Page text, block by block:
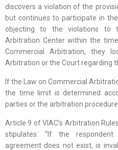
discovers a violation of the
but continues to participate in
objecting to the violations to
Arbitration Center within the
Commercial Arbitration, they
Arbitration or the Court regarding
If the Law on Commercial
the time limit is determined
parties or the arbitration
Article 9 of VIAC’s Arbitration
stipulates: “If the
agreement does not exist, is